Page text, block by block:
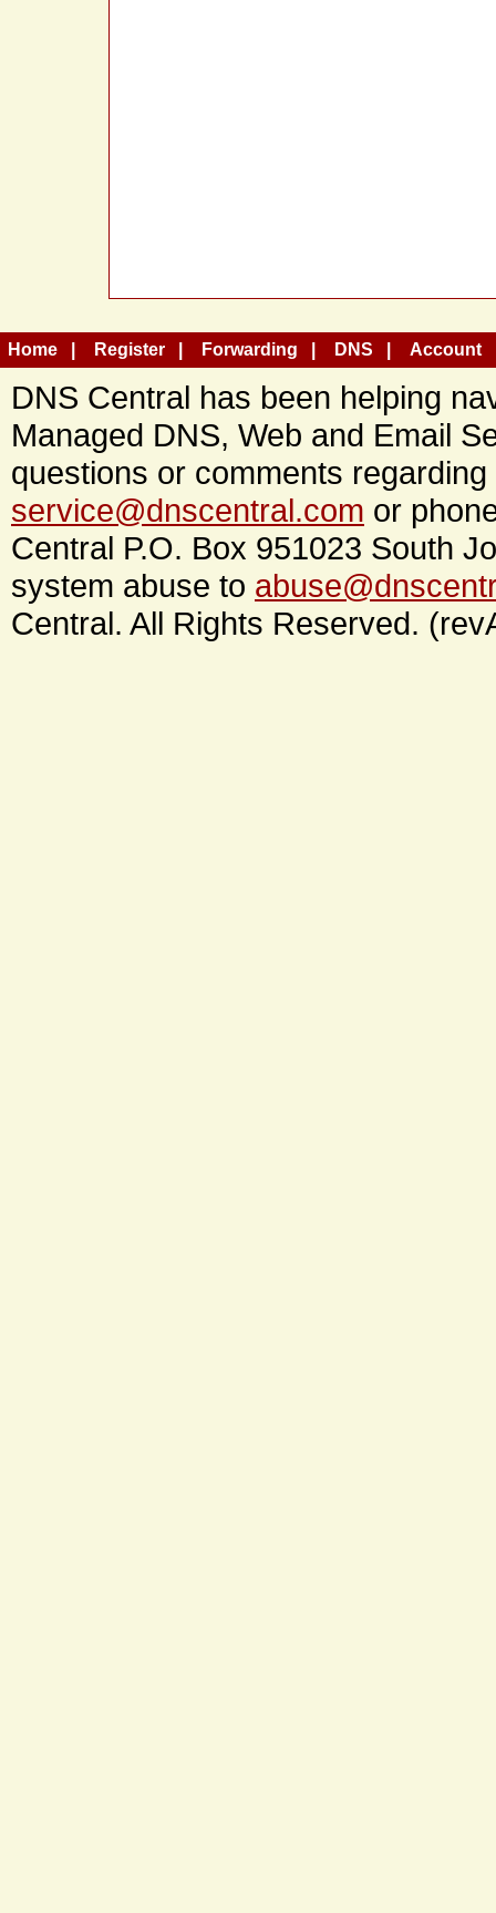
Home Register Forwarding DNS Account
DNS Central has been helping
Managed DNS, Web and Email
questions or comments
service@dnscentral.com or
Central P.O. Box 951023 South
system abuse to
Central. All Rights Reserved.